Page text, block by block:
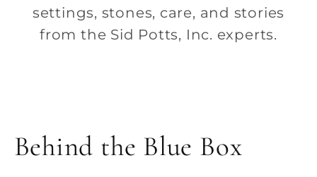
settings, stones, care, and stories
from the Sid Potts, Inc. experts.
Behind the Blue Box